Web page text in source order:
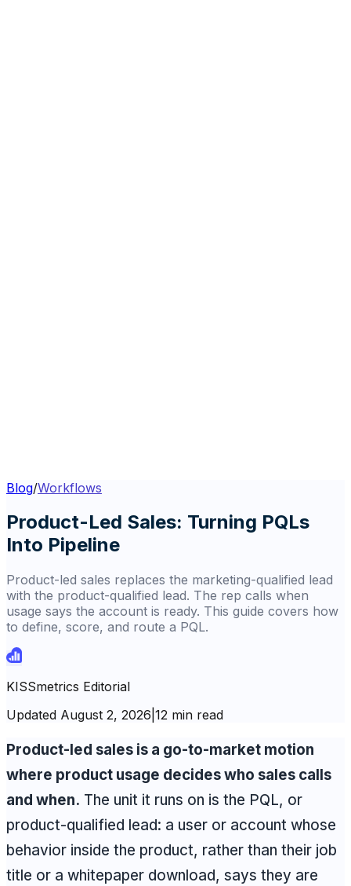
Blog/Workflows
Product-Led Sales: Turning PQLs
Into Pipeline
Product-led sales replaces the marketing-qualified lead
with the product-qualified lead. The rep calls when
usage says the account is ready. This guide covers how
to define, score, and route a PQL.
KISSmetrics Editorial
Updated August 2, 2026 12 min read
Product-led sales is a go-to-market motion
where product usage decides who sales calls
and when. The unit it runs on is the PQL, or
product-qualified lead: a user or account whose
behavior inside the product, rather than their job
title or a whitepaper download, says they are